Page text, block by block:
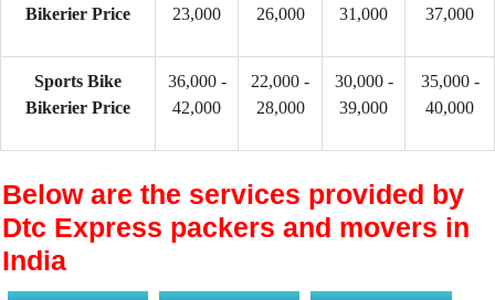
Bikerier Price
23,000
26,000
31,000
37,000
Sports Bike
Bikerier Price
36,000 -
42,000
22,000 -
28,000
30,000 -
39,000
35,000 -
40,000
Below are the services provided by
Dtc Express packers and movers in
India